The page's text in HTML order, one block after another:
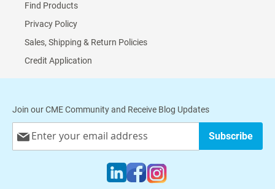
Find Products
Privacy Policy
Sales, Shipping & Return Policies
Credit Application
Join our CME Community and Receive Blog Updates
Up
Subscribe